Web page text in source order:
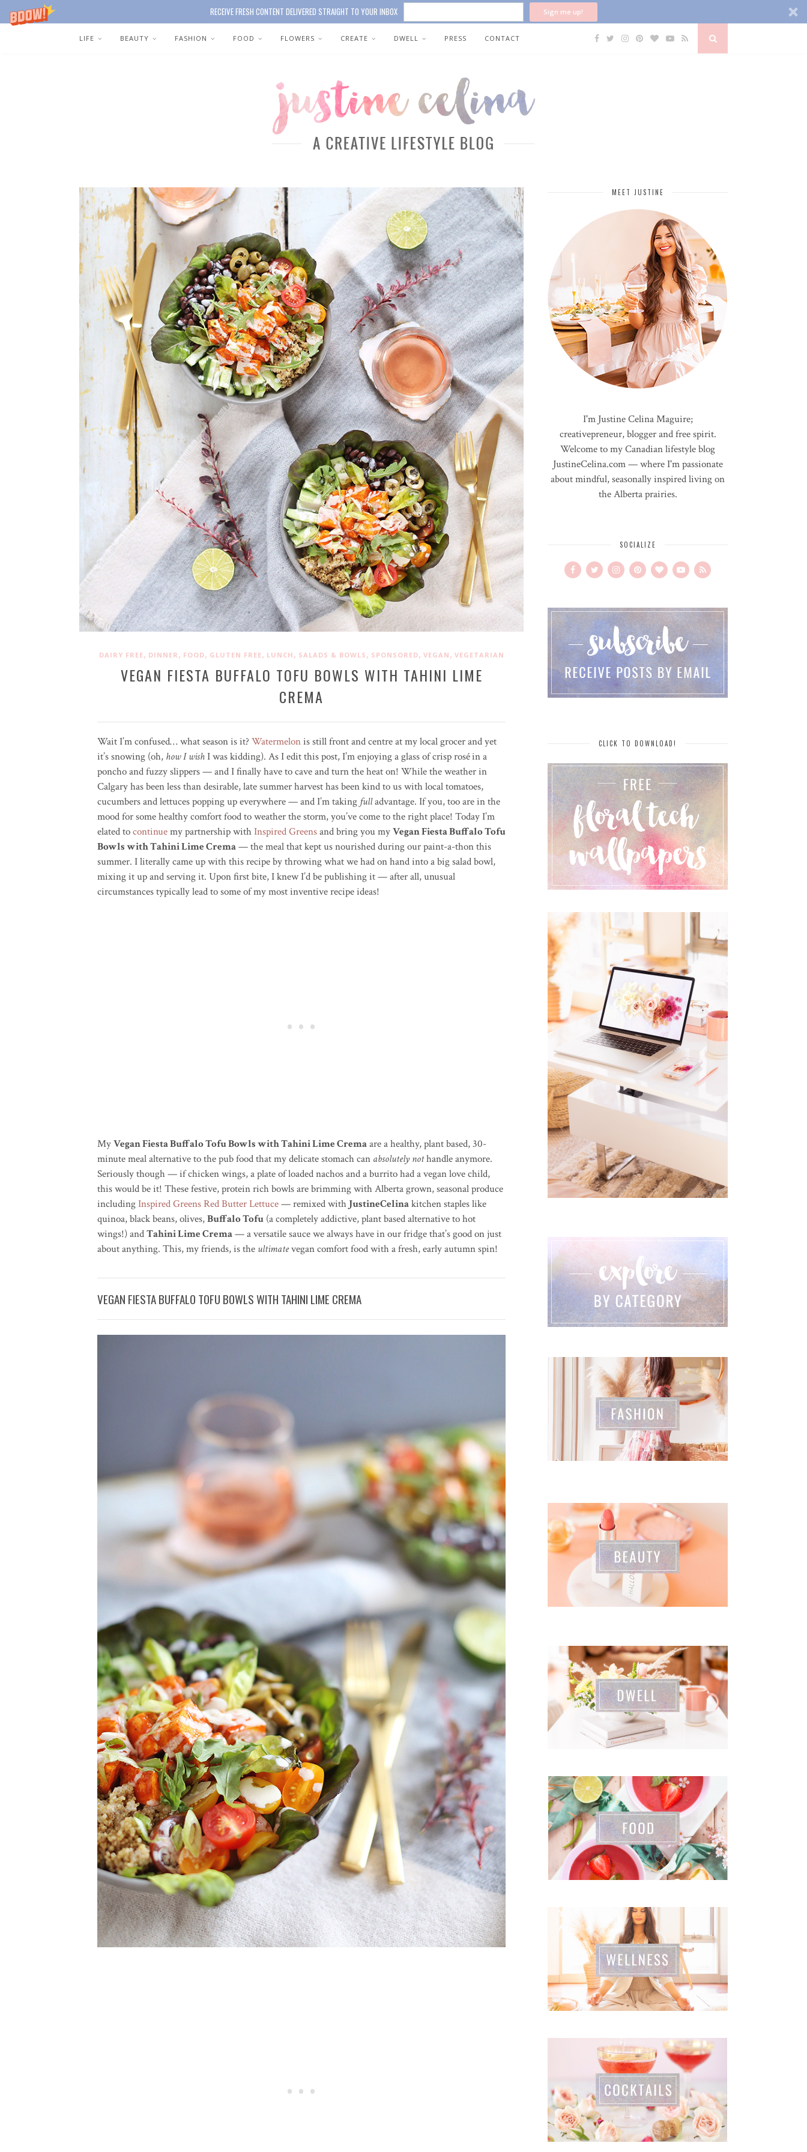
RECEIVE FRESH CONTENT DELIVERED STRAIGHT TO YOUR INBOX Sign me up!
LIFE BEAUTY FASHION FOOD FLOWERS CREATE DWELL PRESS CONTACT
DAIRY FREE, DINNER , FOOD, GLUTEN FREE, LUNCH , SALADS & BOWLS , SPONSORED, VEGAN , VEGETARIAN
VEGAN FIESTA BUFFALO TOFU BOWLS WITH TAHINI LIME
CREMA
Wait I’m confused… what season is it?Watermelonis still front and centre at my local grocer and yet
it’s snowing (oh, how I wishI was kidding). As I edit this post, I’m enjoying a glass of crisp roséin a
poncho and fuzzy slippers — and I finally have to cave and turn the heat on! While the weather in
Calgary has been less than desirable, late summer harvest has been kind to us with local tomatoes,
cucumbers and lettuces popping up everywhere — and I’m taking fulladvantage. If you, too are in the
mood for some healthy comfort food to weather the storm, you’ve come to the right place! Today I’m
elated tocontinuemy partnership withInspired Greensand bring you myVegan Fiesta Buffalo Tofu
Bowls with Tahini Lime Crema— the meal that kept us nourished during our paint-a-thon this
summer. I literally came up with this recipe by throwing what we had on hand into a big salad bowl,
mixing it up and serving it. Upon first bite, I knew I’d be publishing it — after all, unusual
circumstances typically lead to some of my most inventive recipe ideas!
MyVegan Fiesta Buffalo Tofu Bowls with Tahini Lime Cremaare a healthy, plant based, 30-
minute meal alternative to the pub food that my delicate stomach can absolutely nothandle anymore.
Seriously though — if chicken wings, a plate of loaded nachos and a burrito had a vegan love child,
this would be it! These festive, protein rich bowls are brimming with Alberta grown, seasonal produce
includingInspired Greens Red Butter Lettuce— remixed with JustineCelinakitchen staples like
quinoa, black beans, olives,Buffalo Tofu (a completely addictive, plant based alternative to hot
wings!) andTahini Lime Crema— a versatile sauce we always have in our fridge that’s good on just
about anything. This, my friends, is the ultimatevegan comfort food with a fresh, early autumn spin!
VEGAN FIESTA BUFFALO TOFU BOWLS WITH TAHINI LIME CREMA
MEET JUSTINE
I'm Justine Celina Maguire;
creativepreneur, blogger and free spirit.
Welcome to my Canadian lifestyle blog
JustineCelina.com — where I'm passionate
about mindful, seasonally inspired living on
the Alberta prairies.
SOCIALIZE
CLICK TO DOWNLOAD!